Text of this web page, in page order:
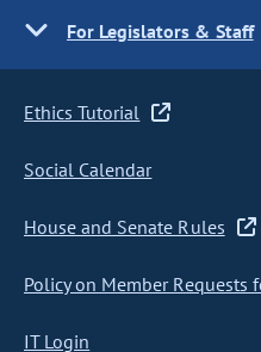
For Legislators & Staff
Ethics Tutorial
Social Calendar
House and Senate Rules
Policy on Member Requests
IT Login